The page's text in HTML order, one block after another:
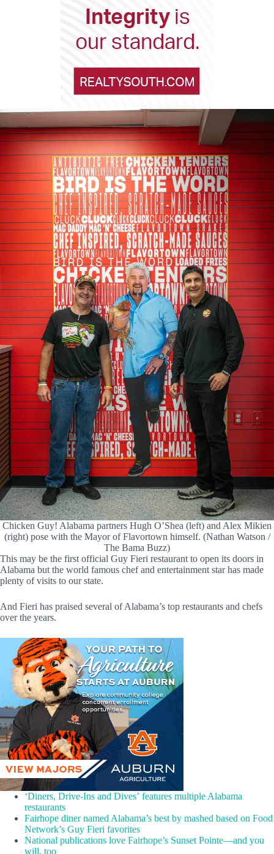
Chicken Guy! Alabama partners Hugh O’Shea (left) and Alex Mikien
(right) pose with the Mayor of Flavortown himself. (Nathan Watson /
The Bama Buzz)
This may be the first official Guy Fieri restaurant to open its doors in
Alabama but the world famous chef and entertainment star has made
plenty of visits to our state.
And Fieri has praised several of Alabama’s top restaurants and chefs
over the years.
‘Diners, Drive-Ins and Dives’ features multiple Alabama
restaurants
Fairhope diner named Alabama’s best by mashed based on Food
Network’s Guy Fieri favorites
National publications love Fairhope’s Sunset Pointe—and you
will, too